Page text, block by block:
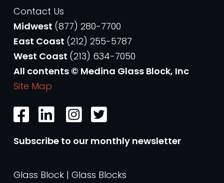
Contact Us
Midwest (877) 280-7700
East Coast (212) 255-5787
West Coast (213) 634-7050
All contents © Medina Glass Block, Inc
Site Map
Subscribe to our monthly newsletter
Glass Block | Glass Blocks